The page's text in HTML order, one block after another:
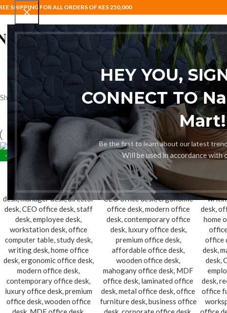
HEY YOU,
CONNECT TO
Mart!
Be the first to learn about our latest
Will be used in accordance with
SHIPPING FOR ALL ORDERS OF KES 250,000
HOMEBAR STOOLSCOAT HANGER
Showing all 5 results
-28% -10% -12%